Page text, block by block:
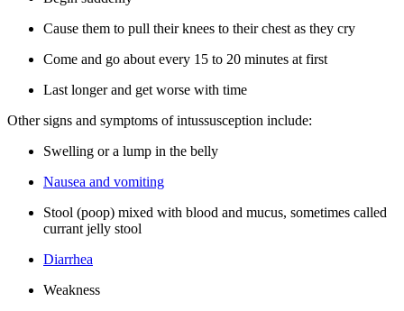
Cause them to pull their knees to their chest as they cry
Come and go about every 15 to 20 minutes at first
Last longer and get worse with time
Other signs and symptoms of intussusception include:
Swelling or a lump in the belly
Nausea and vomiting
Stool (poop) mixed with blood and mucus, sometimes called
currant jelly stool
Diarrhea
Weakness